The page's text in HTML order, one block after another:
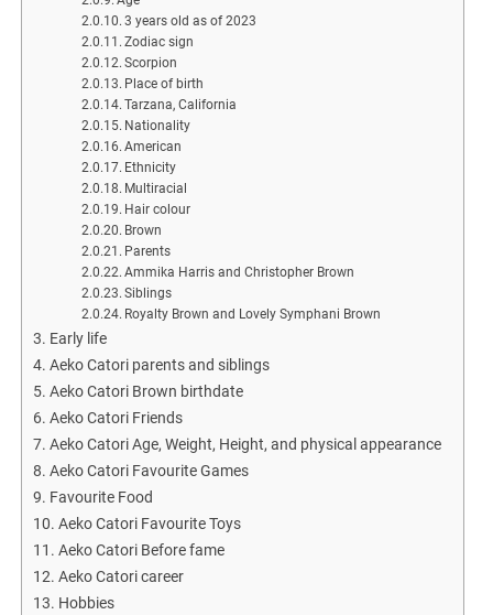
3 years old as of 2023
Zodiac sign
Scorpion
Place of birth
Tarzana, California
Nationality
American
Ethnicity
Multiracial
Hair colour
Brown
Parents
Ammika Harris and Christopher Brown
Siblings
Royalty Brown and Lovely Symphani Brown
Early life
Aeko Catori parents and siblings
Aeko Catori Brown birthdate
Aeko Catori Friends
Aeko Catori Age, Weight, Height, and physical appearance
Aeko Catori Favourite Games
Favourite Food
Aeko Catori Favourite Toys
Aeko Catori Before fame
Aeko Catori career
Hobbies